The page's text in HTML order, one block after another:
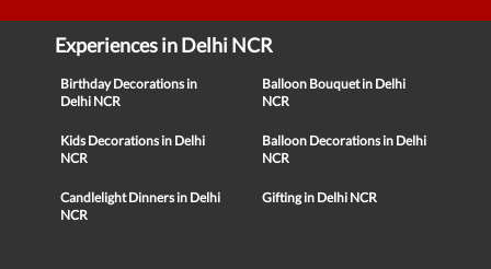
Experiences in Delhi NCR
Birthday Decorations in
Delhi NCR
Balloon Bouquet in Delhi
NCR
Kids Decorations in Delhi
NCR
Balloon Decorations in Delhi
NCR
Candlelight Dinners in Delhi
NCR
Gifting in Delhi NCR